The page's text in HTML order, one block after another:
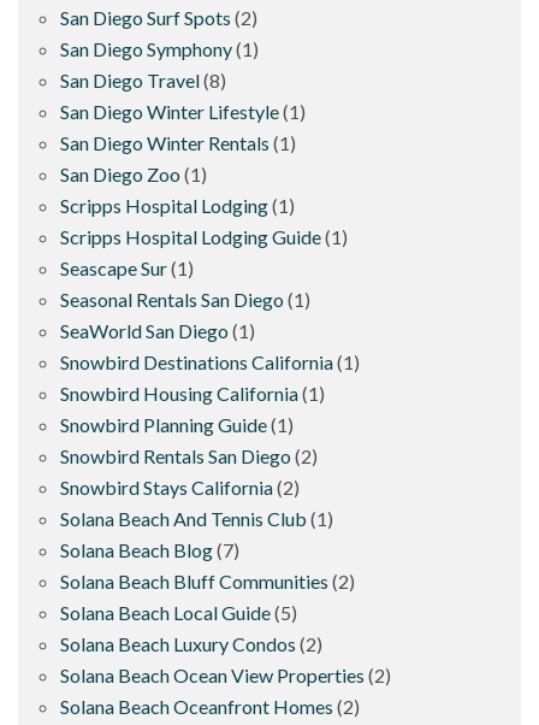
San Diego Surf Spots (2)
San Diego Symphony(1)
San Diego Travel(8)
San Diego Winter Lifestyle(1)
San Diego Winter Rentals (1)
San Diego Zoo (1)
Scripps Hospital Lodging(1)
Scripps Hospital Lodging Guide(1)
Seascape Sur(1)
Seasonal Rentals San Diego (1)
SeaWorld San Diego (1)
Snowbird Destinations California(1)
Snowbird Housing California(1)
Snowbird Planning Guide(1)
Snowbird Rentals San Diego (2)
Snowbird Stays California(2)
Solana Beach And Tennis Club (1)
Solana Beach Blog(7)
Solana Beach Bluff Communities (2)
Solana Beach Local Guide(5)
Solana Beach Luxury Condos (2)
Solana Beach Ocean View Properties (2)
Solana Beach Oceanfront Homes (2)